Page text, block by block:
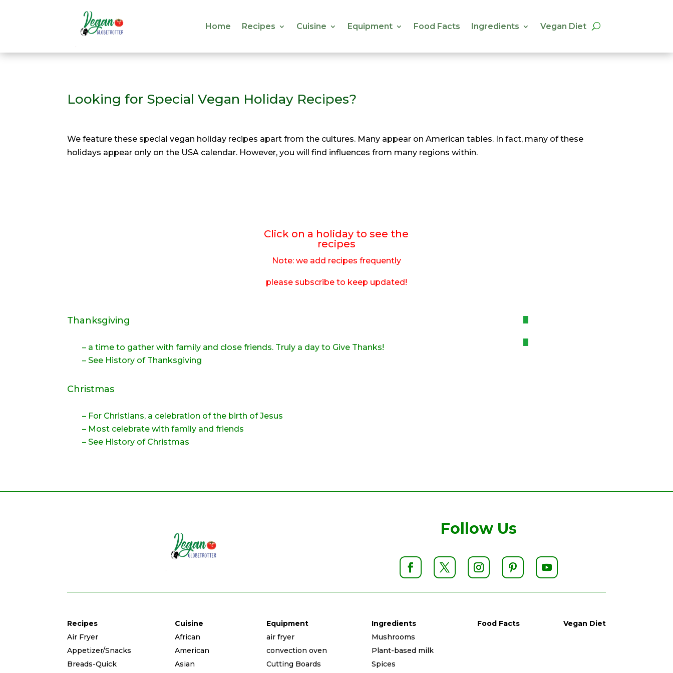
Home Recipes Cuisine Equipment Food Facts Ingredients Vegan Diet
Home Recipes Cuisine Equipment Food Facts Ingredients Vegan Diet
Looking for Special Vegan Holiday Recipes?
We feature these special vegan holiday recipes apart from the cultures. Many appear on American tables. In fact, many of these
holidays appear only on the USA calendar. However, you will find influences from many regions within.
Click on a holiday to see the
recipes
Note: we add recipes frequently
please subscribe to keep updated!
Thanksgiving
– a time to gather with family and close friends. Truly a day to Give Thanks!
–See History of Thanksgiving
Christmas
– For Christians, a celebration of the birth of Jesus
– Most celebrate with family and friends
– See History of Christmas
Follow Us
Recipes
Air Fryer
Appetizer/Snacks
Breads-Quick
Cuisine
African
American
Asian
Equipment
air fryer
convection oven
Cutting Boards
Ingredients
Mushrooms
Plant-based milk
Spices
Food Facts Vegan Diet